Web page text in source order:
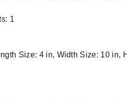
1
Size: 4 in, Width Size: 10 in,